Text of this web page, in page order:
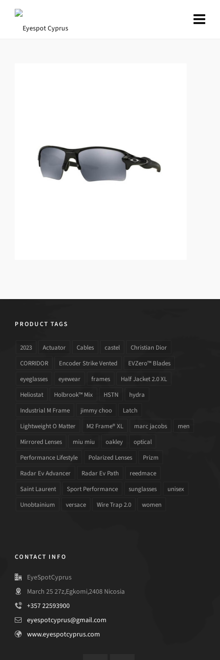
PRODUCT TAGS
2023 Actuator Cables castel
Christian Dior
CORRIDOR
Encoder Strike Vented
EVZero™ Blades
eyeglasses
eyewear frames
Half Jacket 2.0 XL
Heliostat
Holbrook™ Mix HSTN
hydra
Industrial M Frame
jimmy choo
Latch
Lightweight O Matter
M2 Frame® XL marc jacobs
men
Mirrored Lenses
miu miu oakley
optical
Performance Lifestyle
Polarized Lenses
Prizm
Radar Ev Advancer
Radar Ev Path
reedmace
Saint Laurent
Sport Performance sunglasses
unisex
Unobtainium
versace Wire Trap 2.0 women
CONTACT INFO
EyeSpotCyprus
March 25 27z,Egkomi,2408 Nicosia
+357 22593900
eyespotcyprus@gmail.com
www.eyespotcyprus.com